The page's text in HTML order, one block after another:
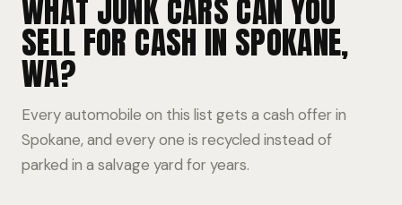
WHAT JUNK CARS CAN YOU
SELL FOR CASH IN SPOKANE,
WA?
Every automobile on this list gets a cash offer in
Spokane, and every one is recycled instead of
parked in a salvage yard for years.